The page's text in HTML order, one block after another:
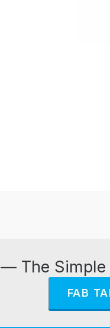
— The
FAB